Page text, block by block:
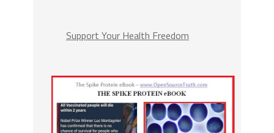
Support Your Health Freedom